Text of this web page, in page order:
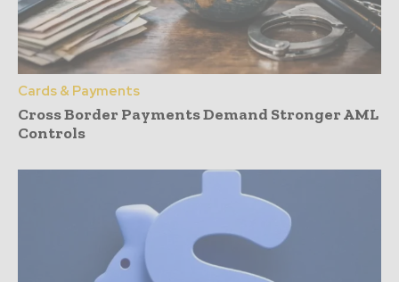
Cards & Payments
Cross Border Payments Demand Stronger AML
Controls